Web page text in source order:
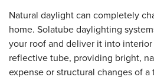
Natural daylight can completely
home. Solatube daylighting
your roof and deliver it into
reflective tube, providing bright,
expense or structural changes of